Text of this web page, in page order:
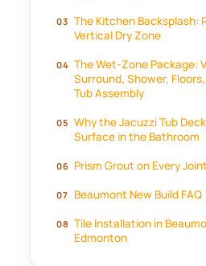
The Kitchen Backsplash:
Vertical Dry Zone
The Wet-Zone Package:
Surround, Shower,
Tub Assembly
Why the Jacuzzi Tub
Surface in the Bathroom
Prism Grout on Every Joint
Beaumont New Build FAQ
Tile Installation in
Edmonton